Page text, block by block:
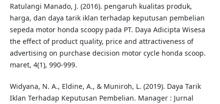
Ratulangi Manado, J. (2016). pengaruh kualitas produk,
harga, dan daya tarik iklan terhadap keputusan pembelian
sepeda motor honda scoopy pada PT. Daya Adicipta Wisesa
the effect of product quality, price and attractiveness of
advertising on purchase decision motor cycle honda scoop.
maret, 4(1), 990-999.
Widyana, N. A., Eldine, A., & Muniroh, L. (2019). Daya Tarik
Iklan Terhadap Keputusan Pembelian. Manager : Jurnal